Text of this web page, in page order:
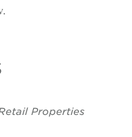
Properties